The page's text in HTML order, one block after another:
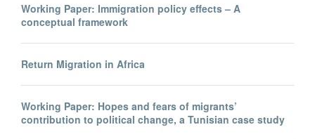
Working Paper: Immigration policy effects – A
conceptual framework
Return Migration in Africa
Working Paper: Hopes and fears of migrants’
contribution to political change, a Tunisian case study